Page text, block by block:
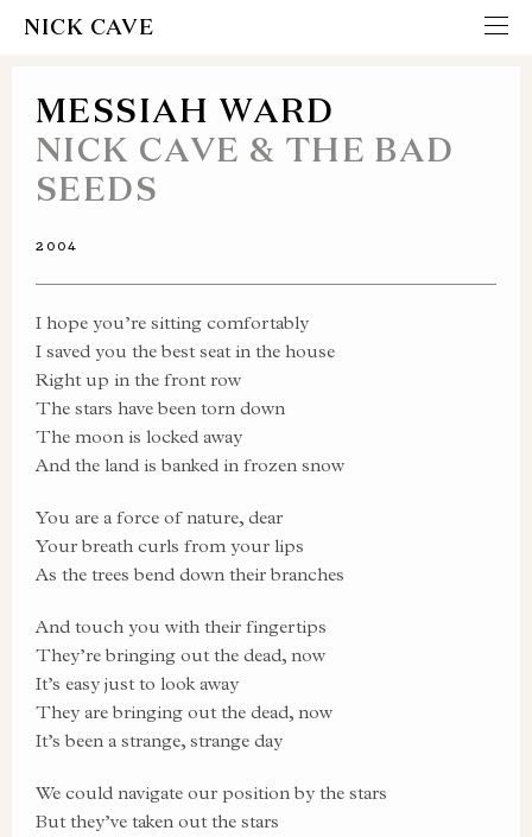
NICK CAVE
MESSIAH WARD
NICK CAVE & THE BAD
SEEDS
2004
I hope you’re sitting comfortably
I saved you the best seat in the house
Right up in the front row
The stars have been torn down
The moon is locked away
And the land is banked in frozen snow
You are a force of nature, dear
Your breath curls from your lips
As the trees bend down their branches
And touch you with their fingertips
They’re bringing out the dead, now
It’s easy just to look away
They are bringing out the dead, now
It’s been a strange, strange day
We could navigate our position by the stars
But they’ve taken out the stars